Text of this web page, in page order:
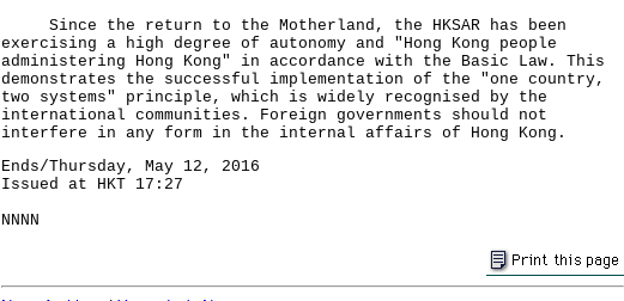
Since the return to the Motherland, the HKSAR has been
exercising a high degree of autonomy and "Hong Kong people
administering Hong Kong" in accordance with the Basic Law. This
demonstrates the successful implementation of the "one country,
two systems" principle, which is widely recognised by the
international communities. Foreign governments should not
interfere in any form in the internal affairs of Hong Kong.
Ends/Thursday, May 12, 2016
Issued at HKT 17:27
NNNN